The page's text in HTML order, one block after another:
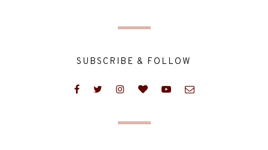
SUBSCRIBE & FOLLOW